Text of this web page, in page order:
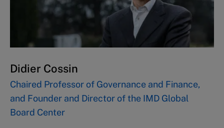
Didier Cossin
Chaired Professor of Governance and Finance,
and Founder and Director of the IMD Global
Board Center